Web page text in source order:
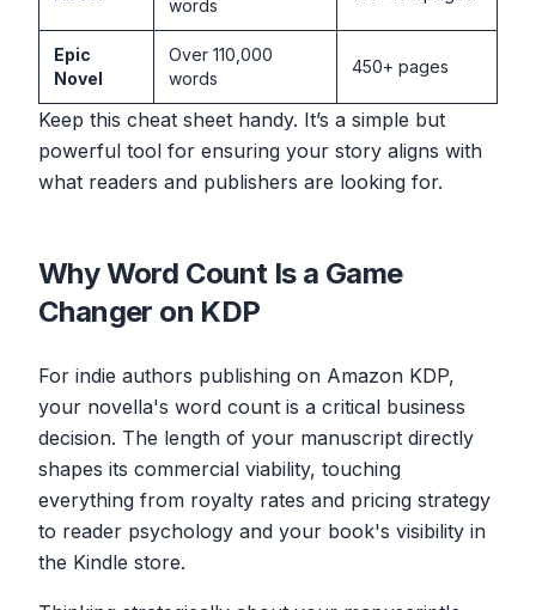
words
Epic
Novel
Over 110,000
words
450+ pages
Keep this cheat sheet handy. It’s a simple but
powerful tool for ensuring your story aligns with
what readers and publishers are looking for.
Why Word Count Is a Game
Changer on KDP
For indie authors publishing on Amazon KDP,
your novella's word count is a critical business
decision. The length of your manuscript directly
shapes its commercial viability, touching
everything from royalty rates and pricing strategy
to reader psychology and your book's visibility in
the Kindle store.